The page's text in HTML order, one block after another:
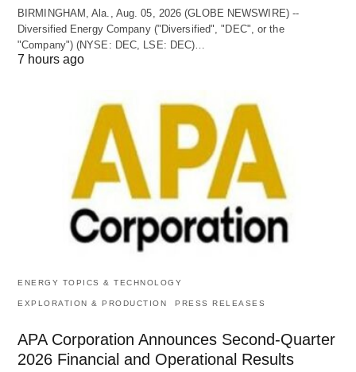
BIRMINGHAM, Ala., Aug. 05, 2026 (GLOBE NEWSWIRE) --
Diversified Energy Company ("Diversified", "DEC", or the
"Company") (NYSE: DEC, LSE: DEC)…
7 hours ago
ENERGY TOPICS & TECHNOLOGY
EXPLORATION & PRODUCTION PRESS RELEASES
APA Corporation Announces Second-Quarter
2026 Financial and Operational Results